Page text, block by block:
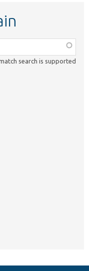
search is supported